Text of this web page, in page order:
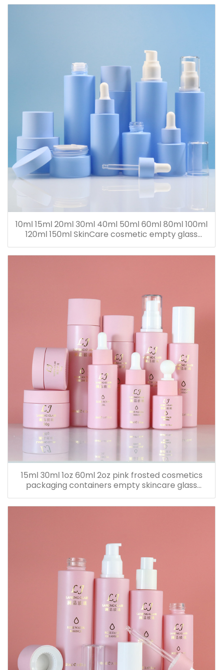
10ml 15ml 20ml 30ml 40ml 50ml 60ml 80ml 100ml
120ml 150ml SkinCare cosmetic empty glass
dropper oil lotion bottle set packaging containers
for sale
15ml 30ml 1oz 60ml 2oz pink frosted cosmetics
packaging containers empty skincare glass
dropper essential oil bottle